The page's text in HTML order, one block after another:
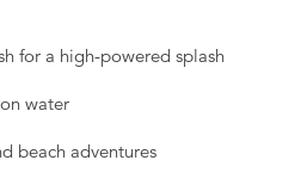
for a high-powered splash
water
beach adventures